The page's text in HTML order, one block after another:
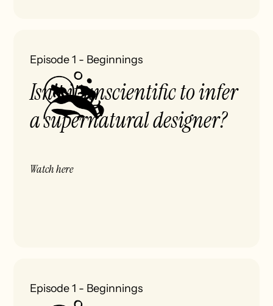
Episode 1 - Beginnings
Isn't it unscientific to infer
a supernatural designer?
Watch here
Episode 1 - Beginnings